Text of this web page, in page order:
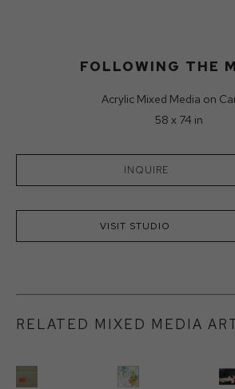
FOLLOWING THE
Acrylic Mixed Media on
58 x 74 in
INQUIRE
VISIT STUDIO
RELATED MIXED MEDIA